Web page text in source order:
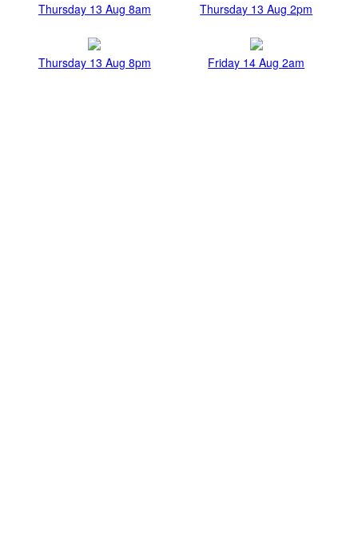
Thursday 13 Aug 8am Thursday 13 Aug 2pm
Thursday 13 Aug 8pm Friday 14 Aug 2am